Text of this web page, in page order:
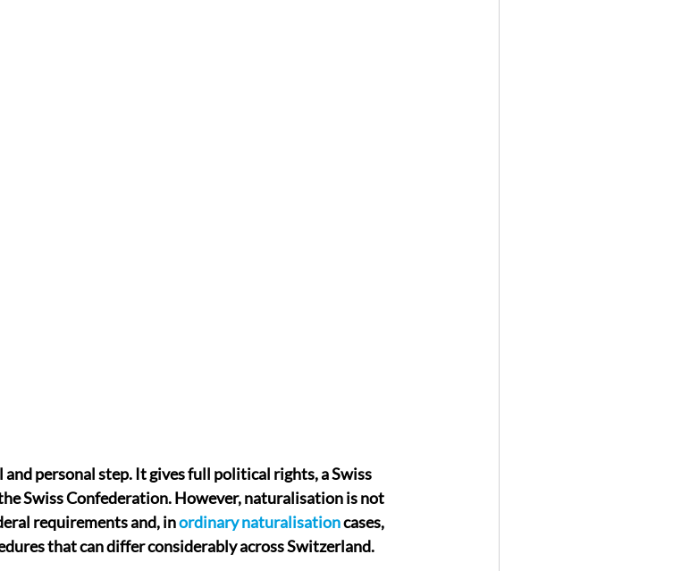
and personal step. It gives full political rights, a Swiss
Swiss Confederation. However, naturalisation is not
requirements and, in ordinary naturalisation cases,
that can differ considerably across Switzerland.